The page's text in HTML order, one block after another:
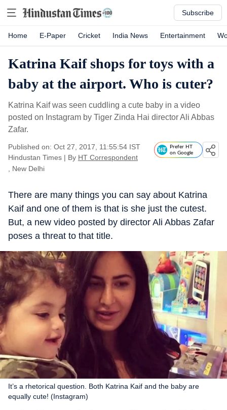
Subscribe
Home E-Paper Cricket India News Entertainment
Katrina Kaif shops for toys with a
baby at the airport. Who is cuter?
Katrina Kaif was seen cuddling a cute baby in a video
posted on Instagram by Tiger Zinda Hai director Ali Abbas
Zafar.
Published on: Oct 27, 2017, 11:55:54 IST
Hindustan Times | By HT Correspondent
, New Delhi
Prefer HT
on Google
There are many things you can say about Katrina
Kaif and one of them is that is she just the cutest.
But, a new video posted by director Ali Abbas Zafar
poses a threat to that title.
It’s a rhetorical question. Both Katrina Kaif and the baby are
equally cute! (Instagram)